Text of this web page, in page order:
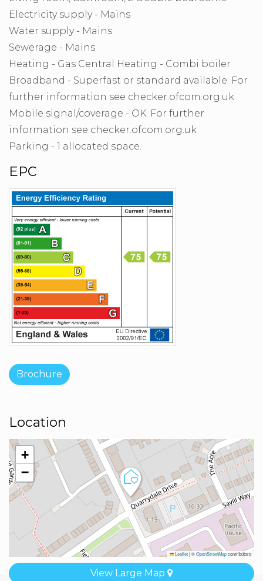
Electricity supply - Mains
Water supply - Mains
Sewerage - Mains
Heating - Gas Central Heating - Combi boiler
Broadband - Superfast or standard available. For
further information see checker.ofcom.org.uk
Mobile signal/coverage - OK. For further
information see checker.ofcom.org.uk
Parking - 1 allocated space.
EPC
Brochure
Location
+
−
Leaflet|©OpenStreetMapcontributors
View Large Map